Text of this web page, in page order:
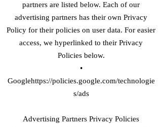
partners are listed below. Each of our
advertising partners has their own Privacy
Policy for their policies on user data. For easier
access, we hyperlinked to their Privacy
Policies below.
•
Googlehttps://policies.google.com/technologie
s/ads
Advertising Partners Privacy Policies